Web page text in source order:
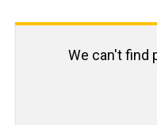
We can't find